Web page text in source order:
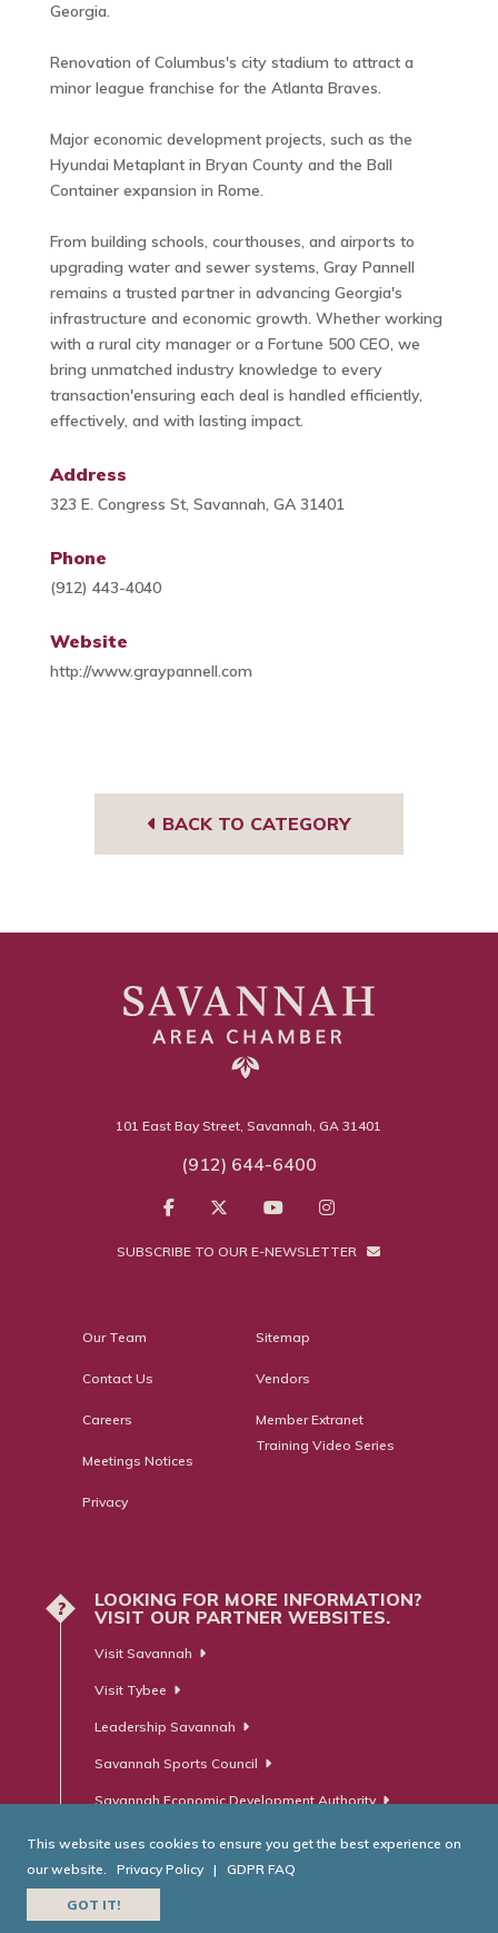
Georgia.
Renovation of Columbus's city stadium to attract a
minor league franchise for the Atlanta Braves.
Major economic development projects, such as the
Hyundai Metaplant in Bryan County and the Ball
Container expansion in Rome.
From building schools, courthouses, and airports to
upgrading water and sewer systems, Gray Pannell
remains a trusted partner in advancing Georgia's
infrastructure and economic growth. Whether working
with a rural city manager or a Fortune 500 CEO, we
bring unmatched industry knowledge to every
transaction'ensuring each deal is handled efficiently,
effectively, and with lasting impact.
Address
323 E. Congress St, Savannah, GA 31401
Phone
(912) 443-4040
Website
http://www.graypannell.com
BACK TO CATEGORY
101 East Bay Street, Savannah, GA 31401
(912) 644-6400
SUBSCRIBE TO OUR E-NEWSLETTER
Our Team
Contact Us
Careers
Meetings Notices
Privacy
Sitemap
Vendors
Member Extranet
Training Video Series
?
LOOKING FOR MORE INFORMATION?
VISIT OUR PARTNER WEBSITES.
Visit Savannah
Visit Tybee
Leadership Savannah
Savannah Sports Council
Savannah Economic Development Authority
Website Developed by
This website uses cookies to ensure you get the best experience on
our website.
Privacy Policy | GDPR FAQ
GOT IT!